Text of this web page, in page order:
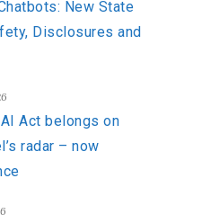
New State
Disclosures and
Act belongs on
radar – now